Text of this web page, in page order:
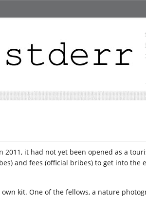
2011, it had not yet been opened as a
and fees (official bribes) to get into the
kit. One of the fellows, a nature